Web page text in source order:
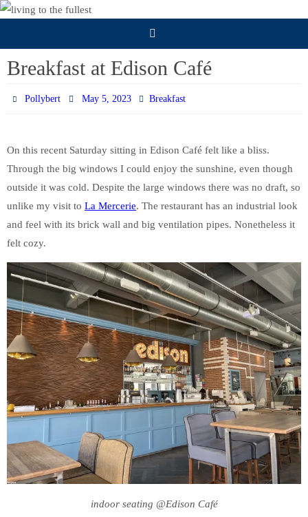
Skip
Breakfast at Edison Café
Pollybert May 5, 2023 Breakfast
On this recent Saturday sitting in Edison Café felt like a bliss.
Through the big windows I could enjoy the sunshine, even though
outside it was cold. Despite the large windows there was no draft, so
unlike my visit to La Mercerie. The restaurant has an industrial look
and feel with its brick wall and big ventilation pipes. Nonetheless it
felt cozy.
indoor seating @Edison Café